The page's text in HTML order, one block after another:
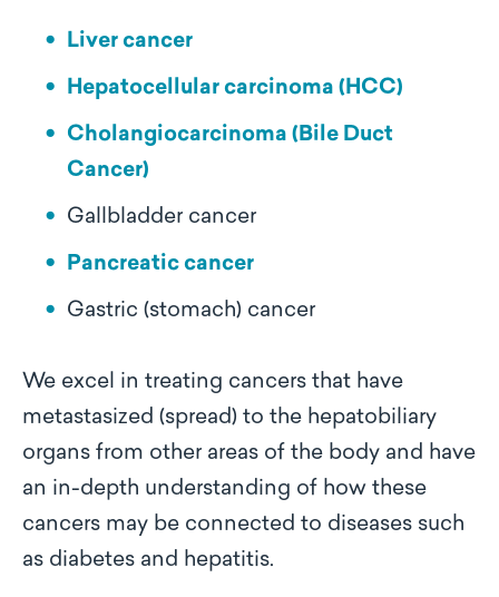
Liver cancer
Hepatocellular carcinoma (HCC)
Cholangiocarcinoma (Bile Duct
Cancer)
Gallbladder cancer
Pancreatic cancer
Gastric (stomach) cancer
We excel in treating cancers that have
metastasized (spread) to the hepatobiliary
organs from other areas of the body and have
an in-depth understanding of how these
cancers may be connected to diseases such
as diabetes and hepatitis.